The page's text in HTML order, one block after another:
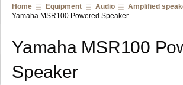
Home Equipment Audio Amplified
Yamaha MSR100 Powered Speaker
Yamaha MSR100
Speaker